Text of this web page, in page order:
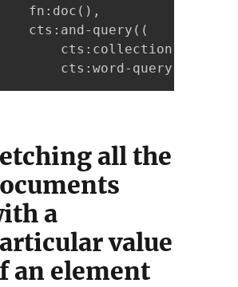
fn:doc(),
cts:and-query((
cts:collection-
cts:word-
all the
a
value
an element